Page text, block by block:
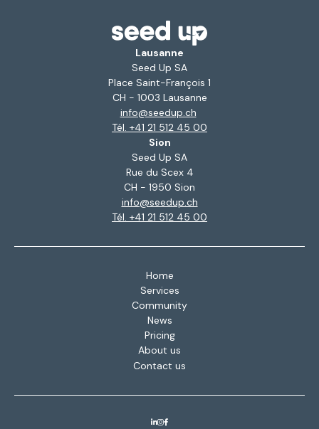
Lausanne
Seed Up SA
Place Saint-François 1
CH - 1003 Lausanne
info@seedup.ch
Tél. +41 21 512 45 00
Sion
Seed Up SA
Rue du Scex 4
CH - 1950 Sion
info@seedup.ch
Tél. +41 21 512 45 00
Home
Services
Community
News
Pricing
About us
Contact us